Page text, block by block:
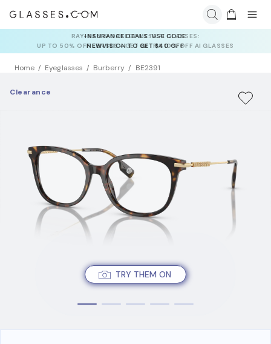
INSURANCE DEALS: USE CODE
NEWVISION TO GET $40 OFF
Home Eyeglasses Burberry BE2391
TRY THEM ON
Clearance